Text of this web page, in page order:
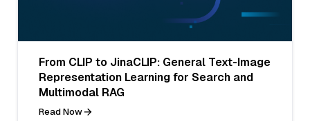
From CLIP to JinaCLIP: General Text-Image
Representation Learning for Search and
Multimodal RAG
Read Now